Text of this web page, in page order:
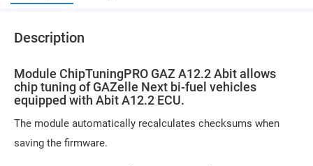
Description
Module ChipTuningPRO GAZ A12.2 Abit allows
chip tuning of GAZelle Next bi-fuel vehicles
equipped with Abit A12.2 ECU.
The module automatically recalculates checksums when
saving the firmware.